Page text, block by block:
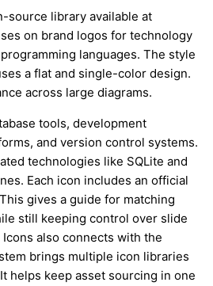
source library available at
on brand logos for technology
languages. The style
a flat and single-color design.
across large diagrams.
tools, development
and version control systems.
technologies like SQLite and
Each icon includes an official
gives a guide for matching
still keeping control over slide
also connects with the
brings multiple icon libraries
helps keep asset sourcing in one